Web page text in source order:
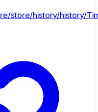
store/history/history/